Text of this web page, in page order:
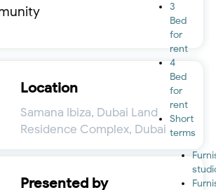
3
Bed
for
rent
4
Bed
for
rent
Short
terms
Location
Samana Ibiza, Dubai Land
Residence Complex, Dubai
Presented by